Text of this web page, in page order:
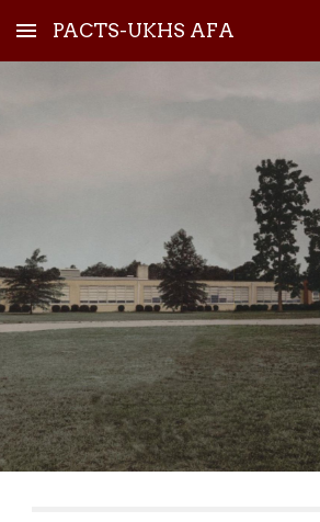
Skip to main content
PACTS-UKHS AFA